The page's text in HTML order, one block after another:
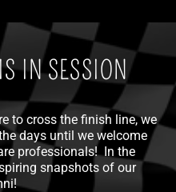
IN SESSION
to cross the finish line, we
days until we welcome
professionals! In the
snapshots of our